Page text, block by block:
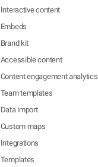
Interactive content
Embeds
Brand kit
Accessible content
Content engagement analytics
Team templates
Data import
Custom maps
Integrations
Templates